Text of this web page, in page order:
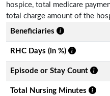
hospice, total medicare
total charge amount of the
Beneficiaries
RHC Days (in %)
Episode or Stay Count
Total Nursing Minutes